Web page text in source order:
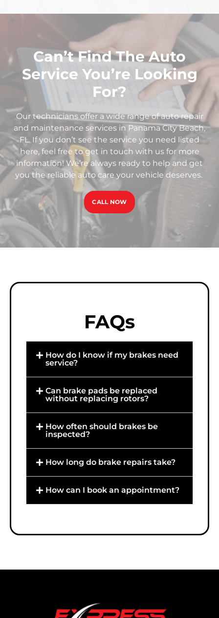
Can’t Find The Auto
Service You’re Looking
For?
Our technicians offer a wide range of auto repair
and maintenance services in Panama City Beach,
FL. If you don’t see the service you need listed
here, feel free to get in touch with us for more
information! We’re always ready to help and get
you the reliable auto care your vehicle deserves.
CALL NOW
FAQs
How do I know if my brakes need
service?
Can brake pads be replaced
without replacing rotors?
How often should brakes be
inspected?
How long do brake repairs take?
How can I book an appointment?